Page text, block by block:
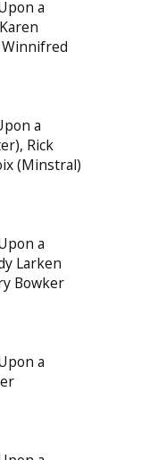
a
a
Rick
(Minstral)
a
Larken
Bowker
a